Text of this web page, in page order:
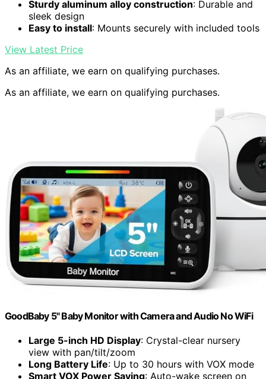
Sturdy aluminum alloy construction: Durable and
sleek design
Easy to install: Mounts securely with included tools
View Latest Price
As an affiliate, we earn on qualifying purchases.
As an affiliate, we earn on qualifying purchases.
GoodBaby 5" Baby Monitor with Camera and Audio No WiFi
Large 5-inch HD Display: Crystal-clear nursery
view with pan/tilt/zoom
Long Battery Life: Up to 30 hours with VOX mode
Smart VOX Power Saving: Auto-wake screen on